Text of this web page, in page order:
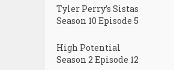
Tyler Perry’s Sistas
Season 10 Episode 5
High Potential
Season 2 Episode 12